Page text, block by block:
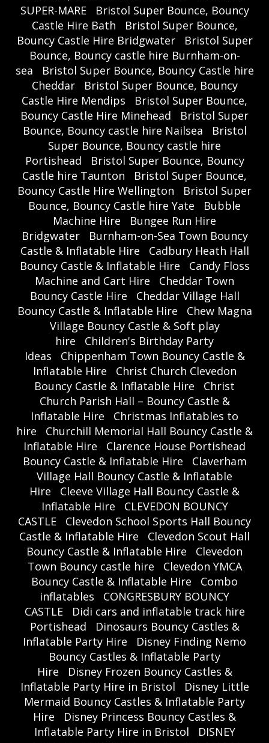
SUPER-MARE
Bristol Super Bounce, Bouncy
Castle Hire Bath
Bristol Super Bounce,
Bouncy Castle Hire Bridgwater
Bristol Super
Bounce, Bouncy castle hire Burnham-on-
sea
Bristol Super Bounce, Bouncy Castle hire
Cheddar
Bristol Super Bounce, Bouncy
Castle Hire Mendips
Bristol Super Bounce,
Bouncy Castle Hire Minehead
Bristol Super
Bounce, Bouncy castle hire Nailsea
Bristol
Super Bounce, Bouncy castle hire
Portishead
Bristol Super Bounce, Bouncy
Castle hire Taunton
Bristol Super Bounce,
Bouncy Castle Hire Wellington
Bristol Super
Bounce, Bouncy Castle hire Yate
Bubble
Machine Hire
Bungee Run Hire
Bridgwater
Burnham-on-Sea Town Bouncy
Castle & Inflatable Hire
Cadbury Heath Hall
Bouncy Castle & Inflatable Hire
Candy Floss
Machine and Cart Hire
Cheddar Town
Bouncy Castle Hire
Cheddar Village Hall
Bouncy Castle & Inflatable Hire
Chew Magna
Village Bouncy Castle & Soft play
hire
Children's Birthday Party
Ideas
Chippenham Town Bouncy Castle &
Inflatable Hire
Christ Church Clevedon
Bouncy Castle & Inflatable Hire
Christ
Church Parish Hall – Bouncy Castle &
Inflatable Hire
Christmas Inflatables to
hire
Churchill Memorial Hall Bouncy Castle &
Inflatable Hire
Clarence House Portishead
Bouncy Castle & Inflatable Hire
Claverham
Village Hall Bouncy Castle & Inflatable
Hire
Cleeve Village Hall Bouncy Castle &
Inflatable Hire
CLEVEDON BOUNCY
CASTLE
Clevedon School Sports Hall Bouncy
Castle & Inflatable Hire
Clevedon Scout Hall
Bouncy Castle & Inflatable Hire
Clevedon
Town Bouncy castle hire
Clevedon YMCA
Bouncy Castle & Inflatable Hire
Combo
inflatables
CONGRESBURY BOUNCY
CASTLE
Didi cars and inflatable track hire
Portishead
Dinosaurs Bouncy Castles &
Inflatable Party Hire
Disney Finding Nemo
Bouncy Castles & Inflatable Party
Hire
Disney Frozen Bouncy Castles &
Inflatable Party Hire in Bristol
Disney Little
Mermaid Bouncy Castles & Inflatable Party
Hire
Disney Princess Bouncy Castles &
Inflatable Party Hire in Bristol
DISNEY